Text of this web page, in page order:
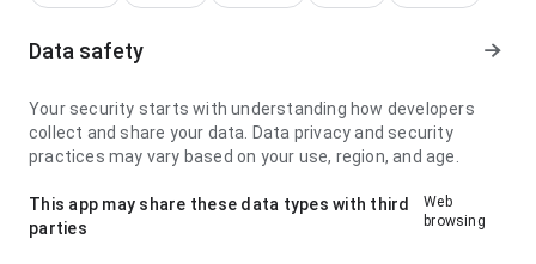
Data safety
Your security starts with understanding how developers
collect and share your data. Data privacy and security
practices may vary based on your use, region, and age.
This app may share these data types with third
parties
Web
browsing